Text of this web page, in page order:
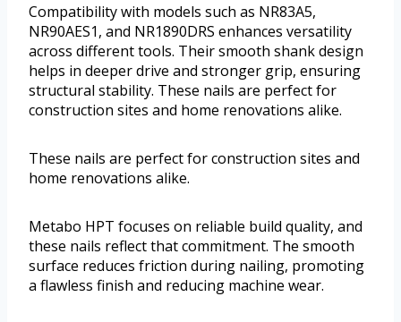
Compatibility with models such as NR83A5,
NR90AES1, and NR1890DRS enhances versatility
across different tools. Their smooth shank design
helps in deeper drive and stronger grip, ensuring
structural stability. These nails are perfect for
construction sites and home renovations alike.
These nails are perfect for construction sites and
home renovations alike.
Metabo HPT focuses on reliable build quality, and
these nails reflect that commitment. The smooth
surface reduces friction during nailing, promoting
a flawless finish and reducing machine wear.